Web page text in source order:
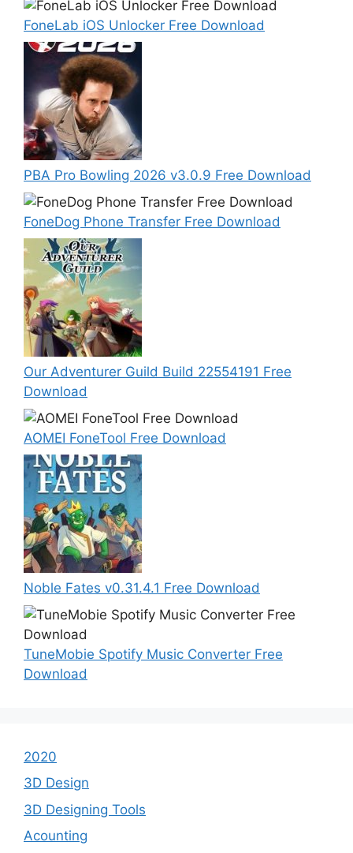
FoneLab iOS Unlocker Free Download
PBA Pro Bowling 2026 v3.0.9 Free Download
FoneDog Phone Transfer Free Download
Our Adventurer Guild Build 22554191 Free
Download
AOMEI FoneTool Free Download
Noble Fates v0.31.4.1 Free Download
TuneMobie Spotify Music Converter Free
Download
2020
3D Design
3D Designing Tools
Acounting